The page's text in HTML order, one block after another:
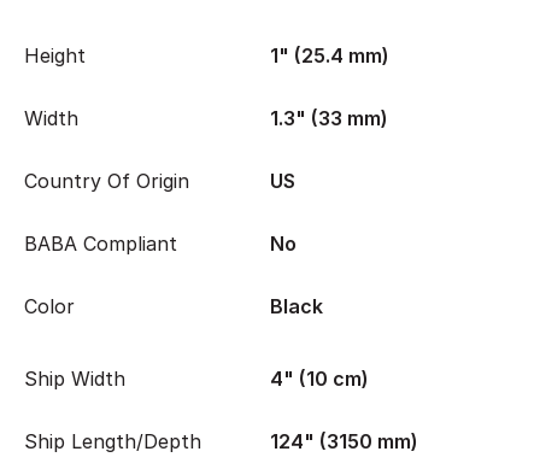
Height 1" (25.4 mm)
Width 1.3" (33 mm)
Country Of Origin US
BABA Compliant No
Color Black
Ship Width 4" (10 cm)
Ship Length/Depth 124" (3150 mm)